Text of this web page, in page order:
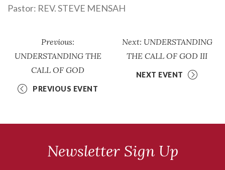
Pastor: REV. STEVE MENSAH
Previous:
UNDERSTANDING THE
CALL OF GOD
PREVIOUS EVENT
Next: UNDERSTANDING
THE CALL OF GOD III
NEXT EVENT
Newsletter Sign Up